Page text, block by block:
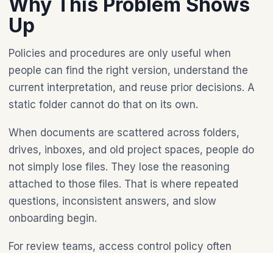
Up
Policies and procedures are only useful when
people can find the right version, understand the
current interpretation, and reuse prior decisions. A
static folder cannot do that on its own.
When documents are scattered across folders,
drives, inboxes, and old project spaces, people do
not simply lose files. They lose the reasoning
attached to those files. That is where repeated
questions, inconsistent answers, and slow
onboarding begin.
For review teams, access control policy often